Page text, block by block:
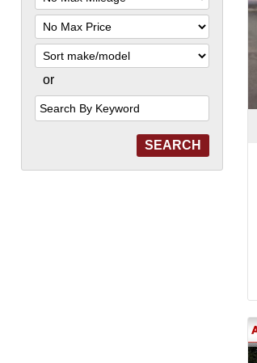
Mileage
Filter
Price
Sort
or
Search
by
Keyword